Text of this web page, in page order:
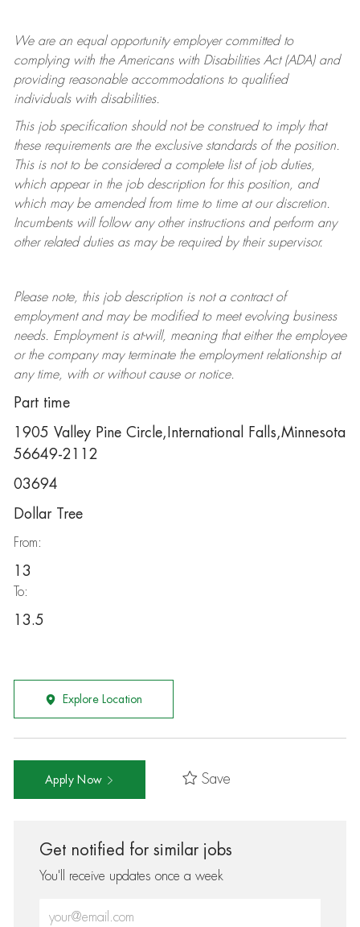
We are an equal opportunity employer committed to
complying withthe Americans with Disabilities Act (ADA) and
providing reasonable accommodations to qualified
individuals with disabilities.
This job specification should not be construed to imply that
these requirements are the exclusive standards of the position.
This is not to be considered a complete list of job duties,
which appear in the job description for this position, and
which may be amended from time to time at ourdiscretion.
Incumbents will follow any other instructions and perform any
other related duties as may be required by their supervisor.
Please note, this job description is not a contract of
employment and may be modifiedto meet evolving business
needs. Employment is at-will, meaning that either the employee
or the company may terminatethe employment relationship at
any time, with or without cause or notice.
Part time
1905 Valley Pine Circle,International Falls,Minnesota
56649-2112
03694
Dollar Tree
From:
13
To:
13.5
Explore Location
Apply Now Save
Get notified for similar jobs
You'll receive updates once a week